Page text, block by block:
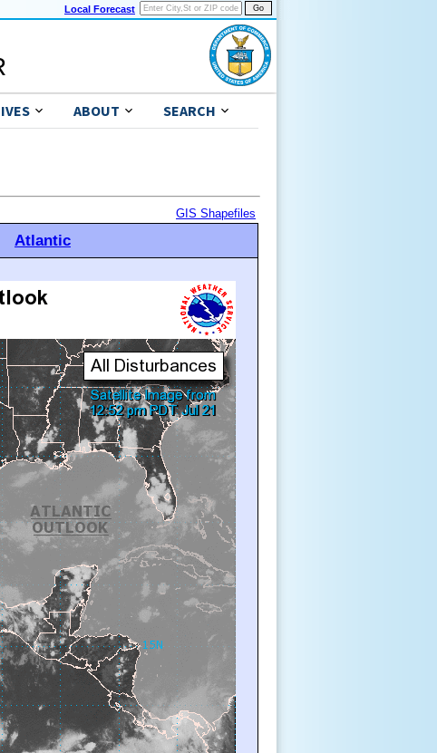
Local Forecast
ABOUT SEARCH
GIS Shapefiles
Atlantic